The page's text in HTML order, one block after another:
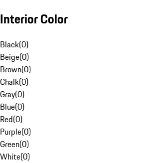
Interior Color
Black(0)
Beige(0)
Brown(0)
Chalk(0)
Gray(0)
Blue(0)
Red(0)
Purple(0)
Green(0)
White(0)